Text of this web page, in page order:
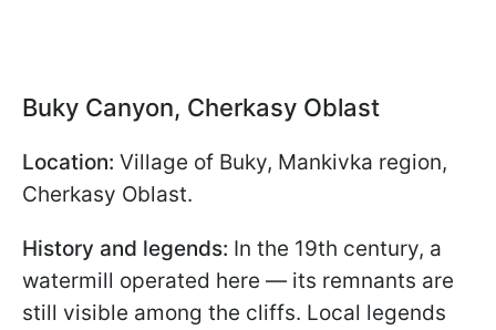
Buky Canyon, Cherkasy Oblast
Location: Village of Buky, Mankivka region,
Cherkasy Oblast.
History and legends: In the 19th century, a
watermill operated here — its remnants are
still visible among the cliffs. Local legends